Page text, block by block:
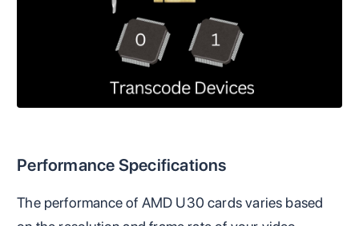
Performance Specifications
The performance of AMD U30 cards varies based